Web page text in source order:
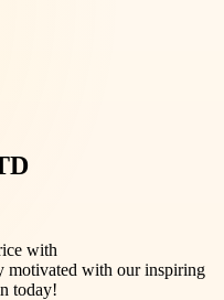
with
motivated with our inspiring
today!